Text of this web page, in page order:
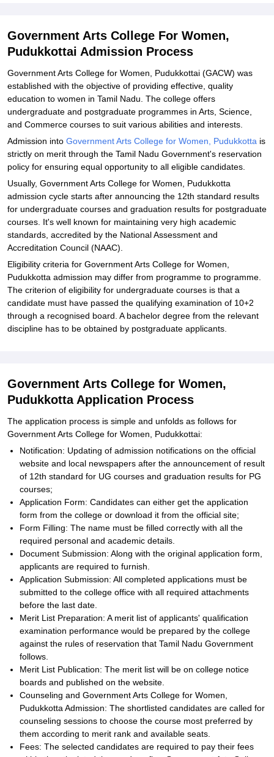
Government Arts College For Women,
Pudukkottai Admission Process
Government Arts College for Women, Pudukkottai (GACW) was
established with the objective of providing effective, quality
education to women in Tamil Nadu. The college offers
undergraduate and postgraduate programmes in Arts, Science,
and Commerce courses to suit various abilities and interests.
Admission into Government Arts College for Women, Pudukkotta is
strictly on merit through the Tamil Nadu Government's reservation
policy for ensuring equal opportunity to all eligible candidates.
Usually, Government Arts College for Women, Pudukkotta
admission cycle starts after announcing the 12th standard results
for undergraduate courses and graduation results for postgraduate
courses. It's well known for maintaining very high academic
standards, accredited by the National Assessment and
Accreditation Council (NAAC).
Eligibility criteria for Government Arts College for Women,
Pudukkotta admission may differ from programme to programme.
The criterion of eligibility for undergraduate courses is that a
candidate must have passed the qualifying examination of 10+2
through a recognised board. A bachelor degree from the relevant
discipline has to be obtained by postgraduate applicants.
Government Arts College for Women,
Pudukkotta Application Process
The application process is simple and unfolds as follows for
Government Arts College for Women, Pudukkottai:
Notification: Updating of admission notifications on the official
website and local newspapers after the announcement of result
of 12th standard for UG courses and graduation results for PG
courses;
Application Form: Candidates can either get the application
form from the college or download it from the official site;
Form Filling: The name must be filled correctly with all the
required personal and academic details.
Document Submission: Along with the original application form,
applicants are required to furnish.
Application Submission: All completed applications must be
submitted to the college office with all required attachments
before the last date.
Merit List Preparation: A merit list of applicants' qualification
examination performance would be prepared by the college
against the rules of reservation that Tamil Nadu Government
follows.
Merit List Publication: The merit list will be on college notice
boards and published on the website.
Counseling and Government Arts College for Women,
Pudukkotta Admission: The shortlisted candidates are called for
counseling sessions to choose the course most preferred by
them according to merit rank and available seats.
Fees: The selected candidates are required to pay their fees